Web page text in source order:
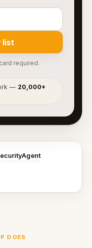
list
required.
— 20,000+
DOES